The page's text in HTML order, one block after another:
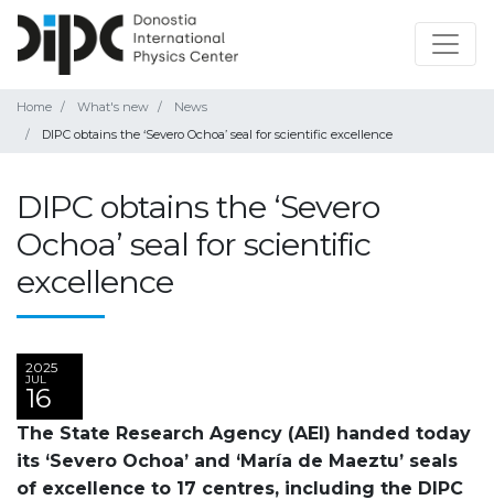
Home What's new
News
DIPC obtains the ‘Severo Ochoa’ seal for scientific excellence
DIPC obtains the ‘Severo
Ochoa’ seal for scientific
excellence
2025
JUL
16
The State Research Agency (AEI) handed today
its ‘Severo Ochoa’ and ‘María de Maeztu’ seals
of excellence to 17 centres, including the DIPC